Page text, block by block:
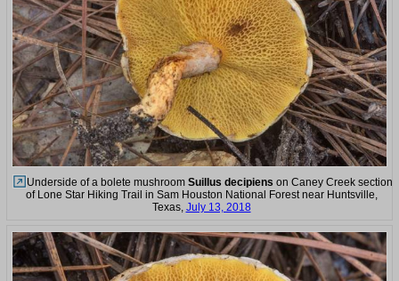
Underside of a bolete mushroom Suillus decipiens on Caney Creek section
of Lone Star Hiking Trail in Sam Houston National Forest near Huntsville,
Texas, July 13, 2018